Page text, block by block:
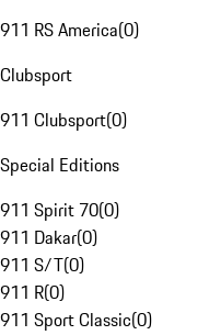
911 RS America(0)
Clubsport
911 Clubsport(0)
Special Editions
911 Spirit 70(0)
911 Dakar(0)
911 S/T(0)
911 R(0)
911 Sport Classic(0)